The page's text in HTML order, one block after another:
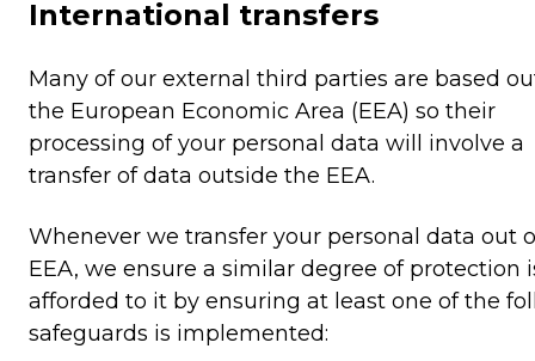
International transfers
Many of our external third parties are based
the European Economic Area (EEA) so their
processing of your personal data will involve a
transfer of data outside the EEA.
Whenever we transfer your personal data out
EEA, we ensure a similar degree of protection
afforded to it by ensuring at least one of the
safeguards is implemented: